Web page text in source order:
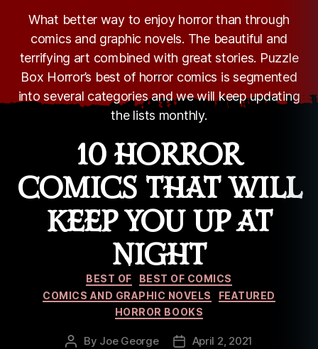
What better way to enjoy horror than through
comics and graphic novels. The beautiful and
terrifying art combined with great stories. Puzzle
Box Horror’s best of horror comics is segmented
into several categories and we will keep updating
the lists monthly.
10 HORROR
COMICS THAT WILL
KEEP YOU UP AT
NIGHT
Categories
BEST OF
BEST OF COMICS
COMICS AND GRAPHIC NOVELS
FEATURED
HORROR BOOKS
Post
By Joe George
PostApril 2, 2021